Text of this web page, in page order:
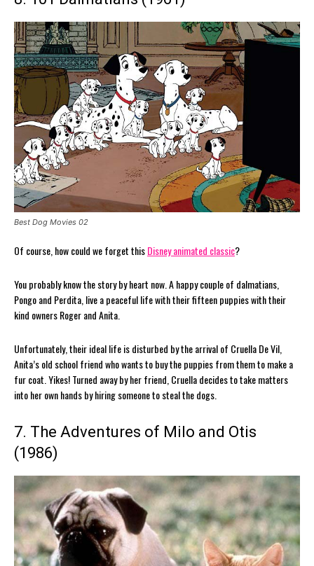
Best Dog Movies 02
Of course, how could we forget thisDisney animated classic?
You probably know the story by heart now. A happy couple of dalmatians,
Pongo and Perdita, live a peaceful life with their fifteen puppies with their
kind owners Roger and Anita.
Unfortunately, their ideal life is disturbed by the arrival of Cruella De Vil,
Anita’s old school friend who wants to buy the puppies from them to make a
fur coat. Yikes! Turned away by her friend, Cruella decides to take matters
into her own hands by hiring someone to steal the dogs.
7. The Adventures of Milo and Otis
(1986)